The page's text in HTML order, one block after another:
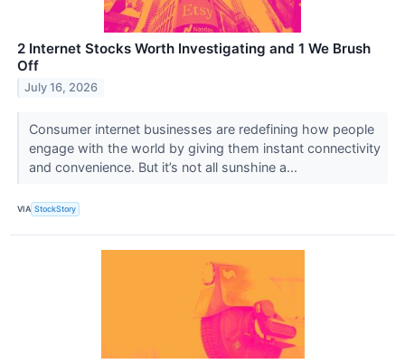
2 Internet Stocks Worth Investigating and 1 We Brush
Off
July 16, 2026
Consumer internet businesses are redefining how people
engage with the world by giving them instant connectivity
and convenience. But it’s not all sunshine a...
VIA StockStory